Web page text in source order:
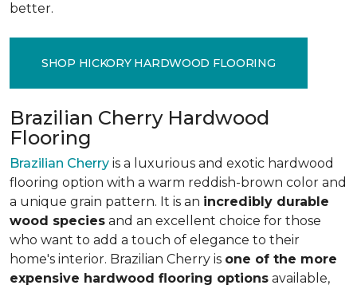
better.
SHOP HICKORY HARDWOOD FLOORING
Brazilian Cherry Hardwood
Flooring
Brazilian Cherry is a luxurious and exotic hardwood
flooring option with a warm reddish-brown color and
a unique grain pattern. It is an incredibly durable
wood species and an excellent choice for those
who want to add a touch of elegance to their
home's interior. Brazilian Cherry is one of the more
expensive hardwood flooring options available,